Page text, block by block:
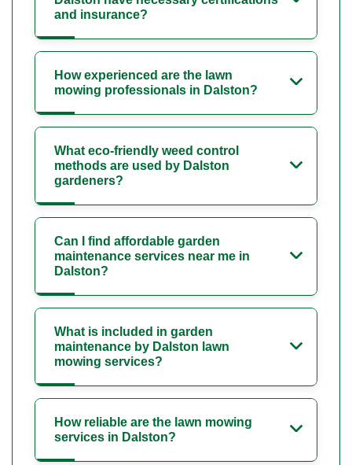
and insurance?
How experienced are the lawn
mowing professionals in Dalston?
What eco-friendly weed control
methods are used by Dalston
gardeners?
Can I find affordable garden
maintenance services near me in
Dalston?
What is included in garden
maintenance by Dalston lawn
mowing services?
How reliable are the lawn mowing
services in Dalston?